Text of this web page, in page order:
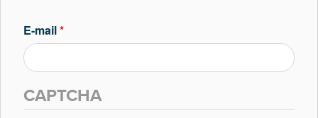
E-mail*
CAPTCHA